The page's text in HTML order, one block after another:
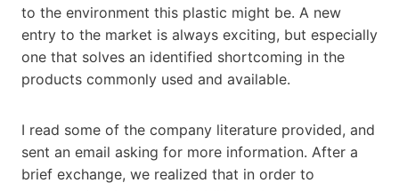
to the environment this plastic might be. A new
entry to the market is always exciting, but especially
one that solves an identified shortcoming in the
products commonly used and available.
I read some of the company literature provided, and
sent an email asking for more information. After a
brief exchange, we realized that in order to